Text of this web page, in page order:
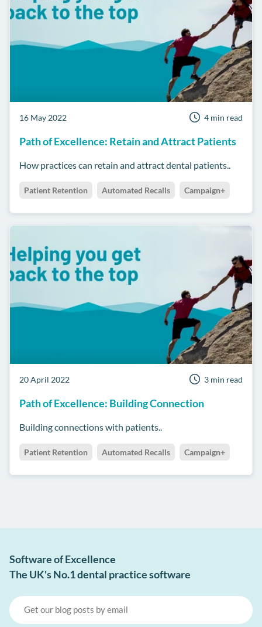
16 May 2022 4 min read
Path of Excellence: Retain and Attract Patients
How practices can retain and attract dental patients..
Patient Retention Automated Recalls Campaign+
20 April 2022 3 min read
Path of Excellence: Building Connection
Building connections with patients..
Patient Retention Automated Recalls Campaign+
Software of Excellence
The UK's No.1 dental practice software